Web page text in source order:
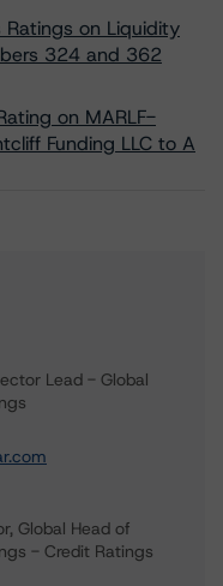
Ratings on Liquidity
324 and 362
on MARLF-
Funding LLC to A
Lead - Global
Global Head of
- Credit Ratings